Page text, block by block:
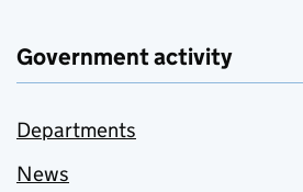
Government activity
Departments
News